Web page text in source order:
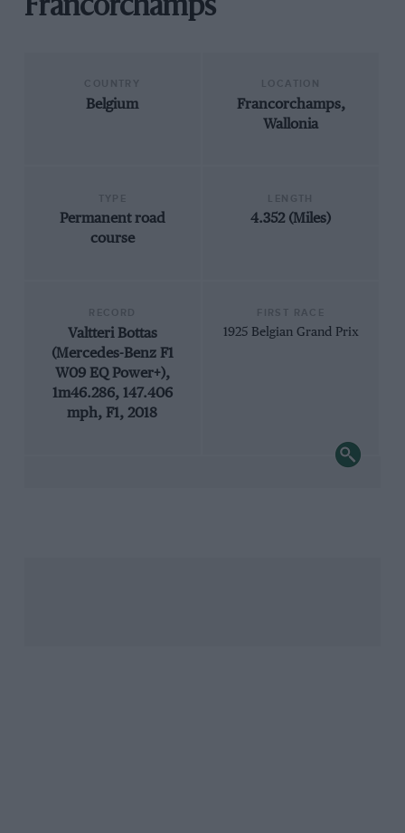
Francorchamps
Belgium
Francorchamps,
Wallonia
Permanent road
course
4.352 (Miles)
Valtteri Bottas
(Mercedes-Benz F1
W09 EQ Power+),
1m46.286, 147.406
mph, F1, 2018
1925 Belgian Grand Prix